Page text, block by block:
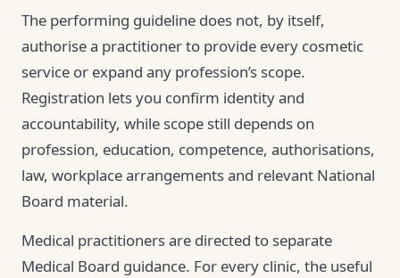
The performing guideline does not, by itself,
authorise a practitioner to provide every cosmetic
service or expand any profession’s scope.
Registration lets you confirm identity and
accountability, while scope still depends on
profession, education, competence, authorisations,
law, workplace arrangements and relevant National
Board material.
Medical practitioners are directed to separate
Medical Board guidance. For every clinic, the useful